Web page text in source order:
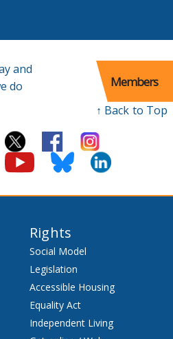
and
do
Members
↑ Back to Top
Rights
Social Model
Legislation
Accessible Housing
Equality Act
Independent Living